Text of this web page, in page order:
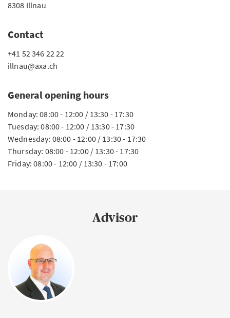
8308 Illnau
Contact
+41 52 346 22 22
illnau@axa.ch
General opening hours
Monday: 08:00 - 12:00 / 13:30 - 17:30
Tuesday: 08:00 - 12:00 / 13:30 - 17:30
Wednesday: 08:00 - 12:00 / 13:30 - 17:30
Thursday: 08:00 - 12:00 / 13:30 - 17:30
Friday: 08:00 - 12:00 / 13:30 - 17:00
Advisor